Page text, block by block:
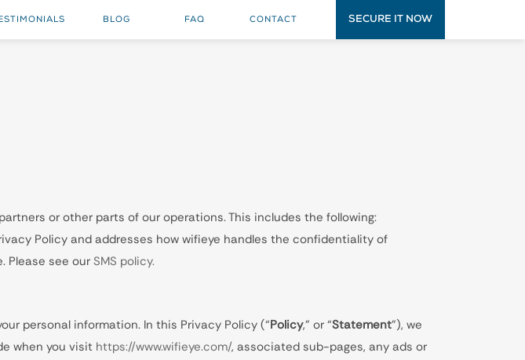
BLOG FAQ CONTACT SECURE IT NOW
or other parts of our operations. This includes the following:
Policy and addresses how wifieye handles the confidentiality of
Please see our SMS policy.
personal information. In this Privacy Policy (“Policy,” or “Statement”), we
when you visit https://www.wifieye.com/, associated sub-pages, any ads or